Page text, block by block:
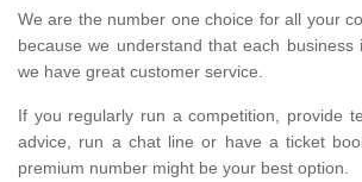
We are the number one choice for all your
because we understand that each business
we have great customer service.
If you regularly run a competition, provide
advice, run a chat line or have a ticket
premium number might be your best option.